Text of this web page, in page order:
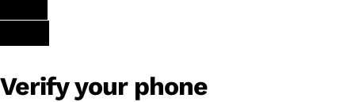
Verify your phone